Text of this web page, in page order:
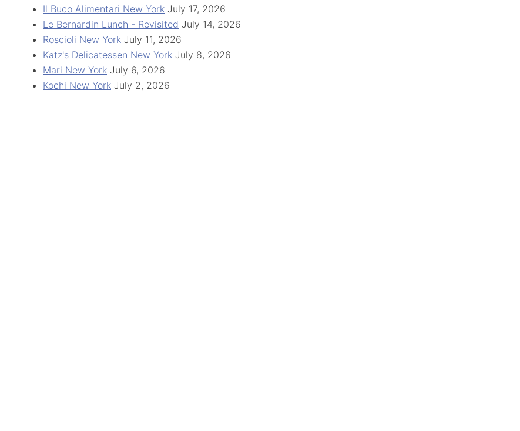
Il Buco Alimentari New York July 17, 2026
Le Bernardin Lunch - Revisited July 14, 2026
Roscioli New York July 11, 2026
Katz's Delicatessen New York July 8, 2026
Mari New York July 6, 2026
Kochi New York July 2, 2026